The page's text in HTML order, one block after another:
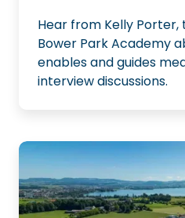
Hear from Kelly Porter,
Bower Park Academy
enables and guides
interview discussions.